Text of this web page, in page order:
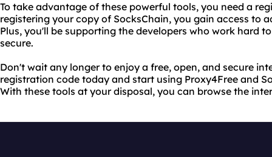
To take advantage of these powerful tools, you need a
registering your copy of SocksChain, you gain access to
Plus, you'll be supporting the developers who work hard
secure.
Don't wait any longer to enjoy a free, open, and secure
registration code today and start using Proxy4Free and
With these tools at your disposal, you can browse the